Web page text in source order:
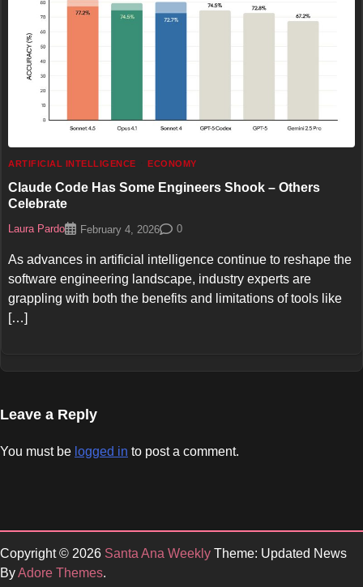
ARTIFICIAL INTELLIGENCE ECONOMY
Claude Code Has Some Engineers Shook – Others
Celebrate
Laura Pardo February 4, 2026 0
As advances in artificial intelligence continue to reshape the
software engineering landscape, industry experts are
grappling with both the benefits and limitations of tools like
[…]
Leave a Reply
You must be logged in to post a comment.
Copyright © 2026 Santa Ana Weekly Theme: Updated News
ByAdore Themes.